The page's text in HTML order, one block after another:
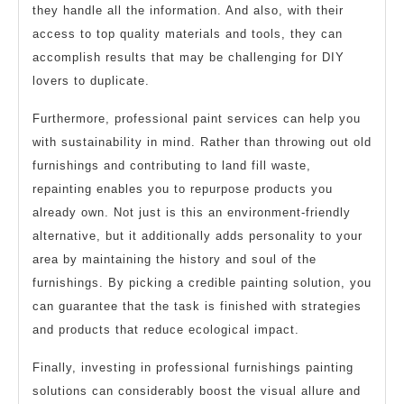
they handle all the information. And also, with their
access to top quality materials and tools, they can
accomplish results that may be challenging for DIY
lovers to duplicate.
Furthermore, professional paint services can help you
with sustainability in mind. Rather than throwing out old
furnishings and contributing to land fill waste,
repainting enables you to repurpose products you
already own. Not just is this an environment-friendly
alternative, but it additionally adds personality to your
area by maintaining the history and soul of the
furnishings. By picking a credible painting solution, you
can guarantee that the task is finished with strategies
and products that reduce ecological impact.
Finally, investing in professional furnishings painting
solutions can considerably boost the visual allure and